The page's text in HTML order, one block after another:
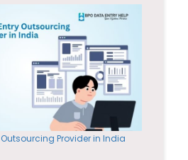
Provider in India